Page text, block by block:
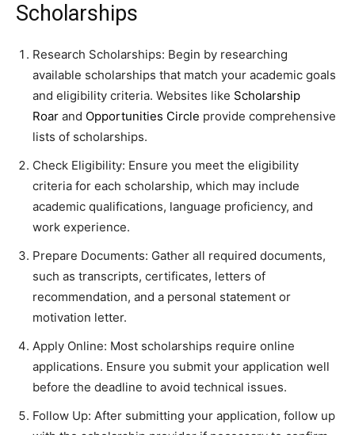
Scholarships
Research Scholarships: Begin by researching
available scholarships that match your academic goals
and eligibility criteria. Websites like Scholarship
Roar and Opportunities Circle provide comprehensive
lists of scholarships.
Check Eligibility: Ensure you meet the eligibility
criteria for each scholarship, which may include
academic qualifications, language proficiency, and
work experience.
Prepare Documents: Gather all required documents,
such as transcripts, certificates, letters of
recommendation, and a personal statement or
motivation letter.
Apply Online: Most scholarships require online
applications. Ensure you submit your application well
before the deadline to avoid technical issues.
Follow Up: After submitting your application, follow up